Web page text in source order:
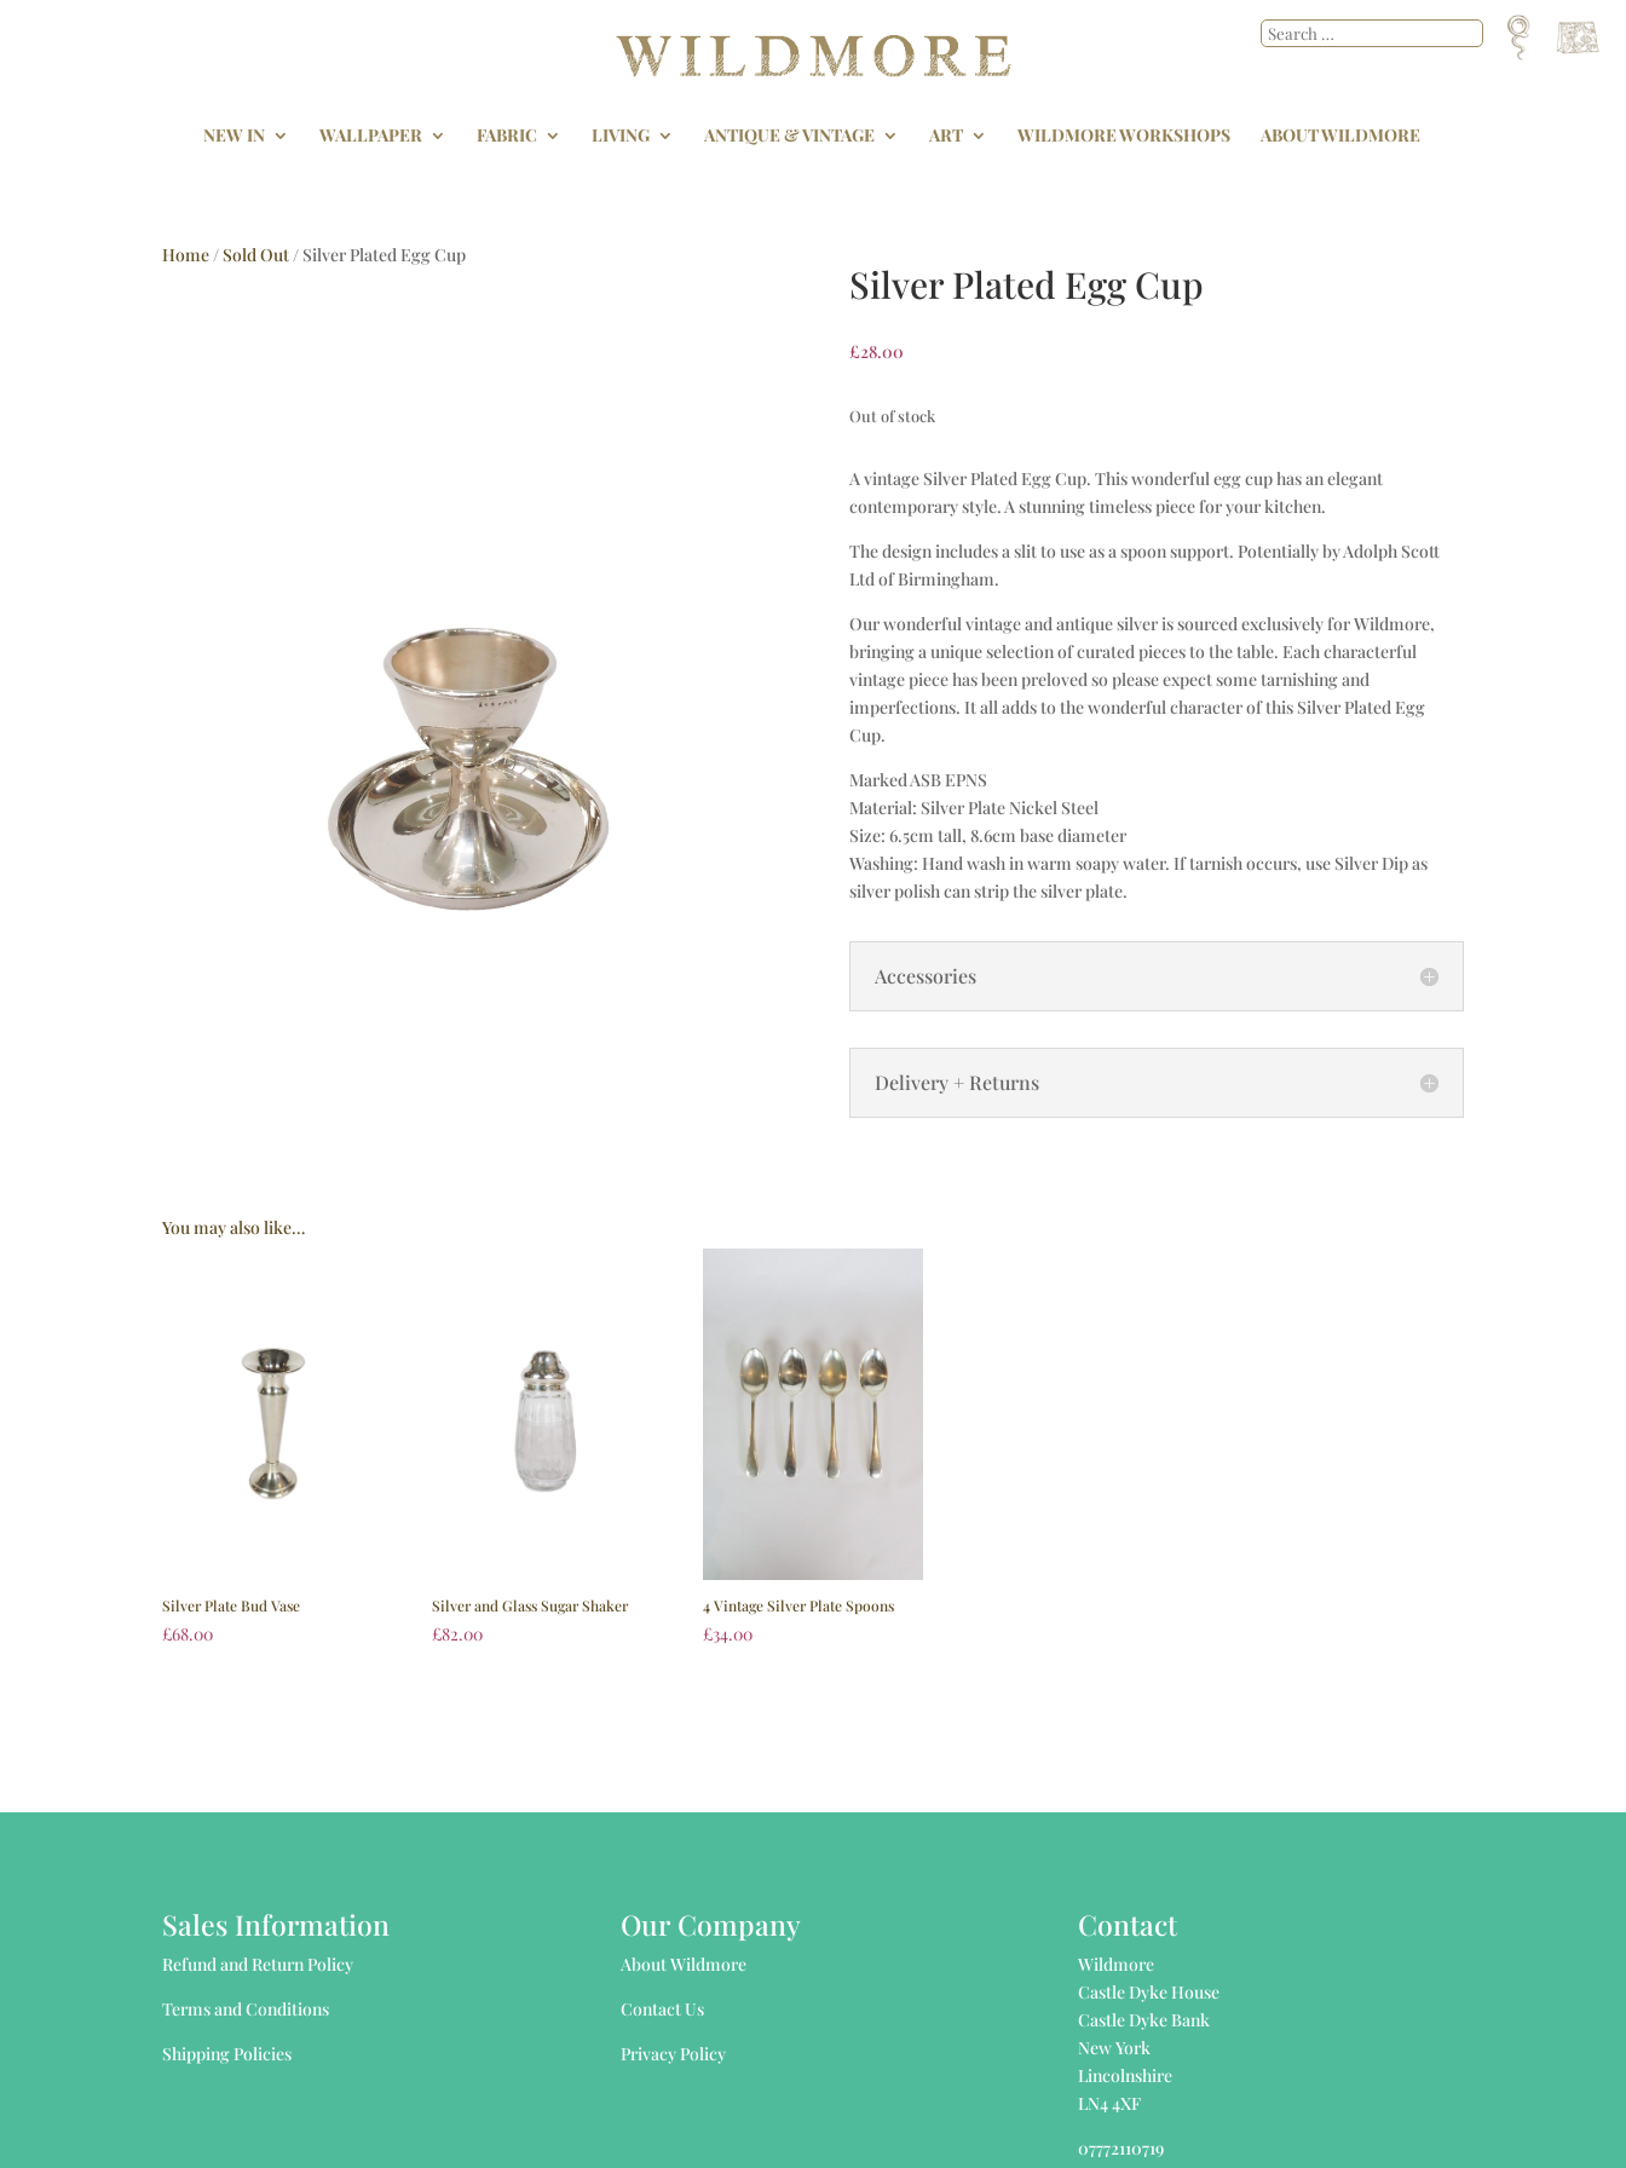
NEW IN WALLPAPER FABRIC LIVING ANTIQUE & VINTAGE ART WILDMORE WORKSHOPS ABOUT WILDMORE
Home /Sold Out / Silver Plated Egg Cup
Silver Plated Egg Cup
£28.00
Out of stock
A vintage Silver Plated Egg Cup. This wonderful egg cup has an elegant
contemporary style. A stunning timeless piece for your kitchen.
The design includes a slit to use as a spoon support. Potentially by Adolph Scott
Ltd of Birmingham.
Our wonderful vintage and antique silver is sourced exclusively for Wildmore,
bringing a unique selection of curated pieces to the table. Each characterful
vintage piece has been preloved so please expect some tarnishing and
imperfections. It all adds to the wonderful character of this Silver Plated Egg
Cup.
Marked ASB EPNS
Material: Silver Plate Nickel Steel
Size: 6.5cm tall, 8.6cm base diameter
Washing: Hand wash in warm soapy water. If tarnish occurs, use Silver Dip as
silver polish can strip the silver plate.
Accessories
Delivery + Returns
You may also like…
Silver Plate Bud Vase
£68.00
Silver and Glass Sugar Shaker
£82.00
4 Vintage Silver Plate Spoons
£34.00
Sales Information
Refund and Return Policy
Terms and Conditions
Shipping Policies
Our Company
About Wildmore
Contact Us
Privacy Policy
Contact
Wildmore
Castle Dyke House
Castle Dyke Bank
New York
Lincolnshire
LN4 4XF
07772110719